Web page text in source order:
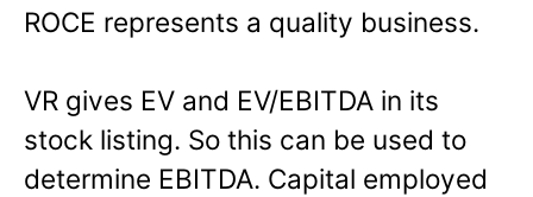
ROCE represents a quality business.
VR gives EV and EV/EBITDA in its
stock listing. So this can be used to
determine EBITDA. Capital employed